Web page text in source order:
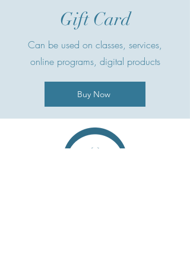
Gift Card
Can be used on classes, services,
online programs, digital products
Buy Now